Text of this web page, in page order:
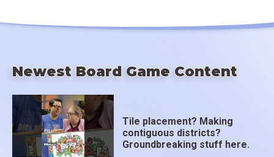
Newest Board Game Content
Tile placement? Making
contiguous districts?
Groundbreaking stuff here.